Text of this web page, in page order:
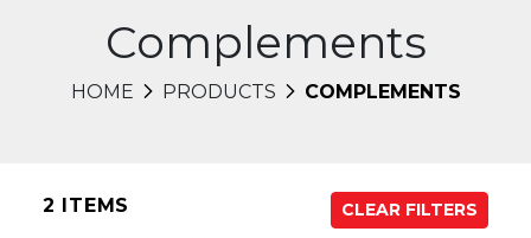
Complements
HOME PRODUCTS COMPLEMENTS
2 ITEMS
CLEAR FILTERS